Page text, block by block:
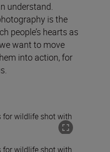
understand.
is the
people’s hearts as
want to move
into action, for